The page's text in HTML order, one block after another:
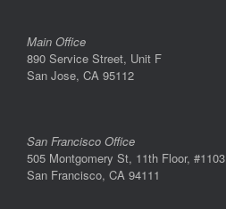
Main Office
890 Service Street, Unit F
San Jose, CA 95112
San Francisco Office
505 Montgomery St, 11th Floor, #1103
San Francisco, CA 94111